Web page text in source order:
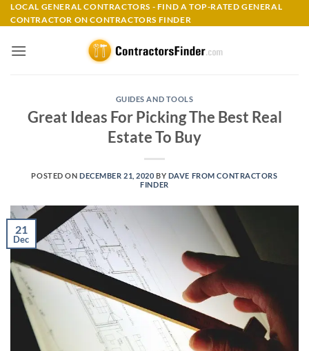
Skip
to
LOCAL GENERAL CONTRACTORS - FIND A TOP-RATED GENERAL
CONTRACTOR ON CONTRACTORS FINDER
GUIDES AND TOOLS
Great Ideas For Picking The Best Real
Estate To Buy
POSTED ONDECEMBER 21, 2020 BY DAVE FROM CONTRACTORS
FINDER
21
Dec